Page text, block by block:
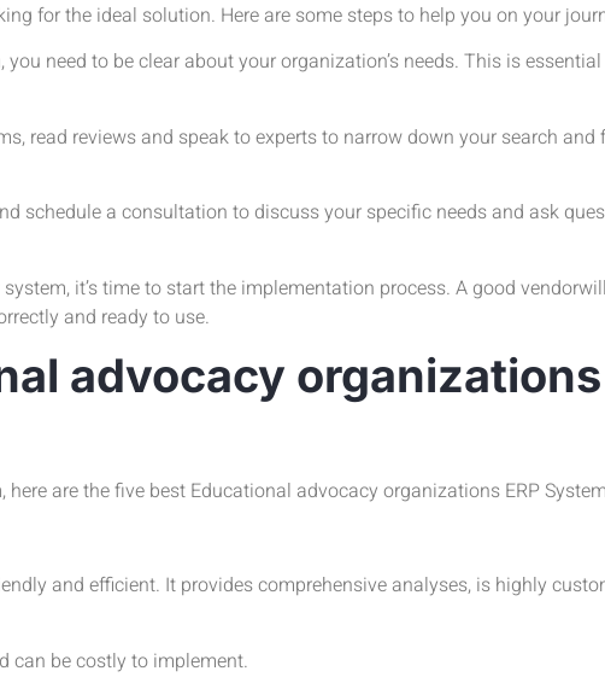
for the ideal solution. Here are some steps to help you on your
you need to be clear about your organization’s needs. This is
read reviews and speak to experts to narrow down your search
schedule a consultation to discuss your specific needs and ask
it’s time to start the implementation process. A good
and ready to use.
advocacy organizations
are the five best Educational advocacy organizations ERP
and efficient. It provides comprehensive analyses, is highly
can be costly to implement.